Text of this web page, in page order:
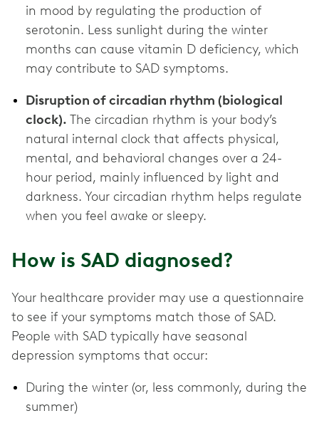
in mood by regulating the production of
serotonin. Less sunlight during the winter
months can cause vitamin D deficiency, which
may contribute to SAD symptoms.
Disruption of circadian rhythm (biological
clock). The circadian rhythm is your body’s
natural internal clock that affects physical,
mental, and behavioral changes over a 24-
hour period, mainly influenced by light and
darkness. Your circadian rhythm helps regulate
when you feel awake or sleepy.
How is SAD diagnosed?
Your healthcare provider may use a questionnaire
to see if your symptoms match those of SAD.
People with SAD typically have seasonal
depression symptoms that occur:
During the winter (or, less commonly, during the
summer)